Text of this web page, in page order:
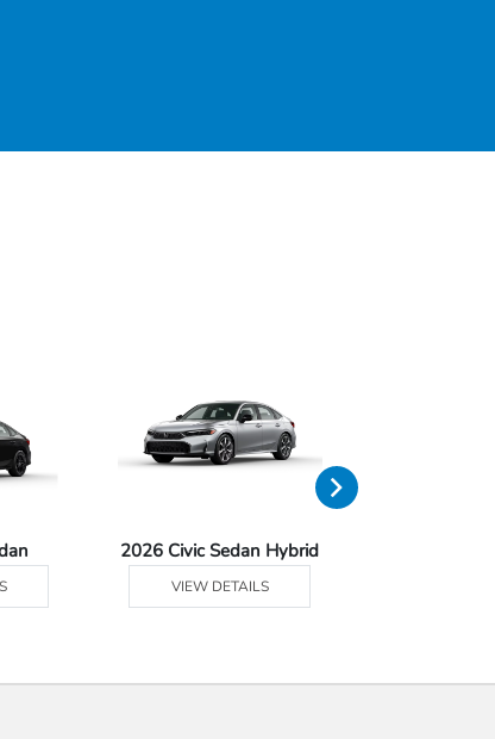
2026 Civic Sedan Hybrid
VIEW DETAILS